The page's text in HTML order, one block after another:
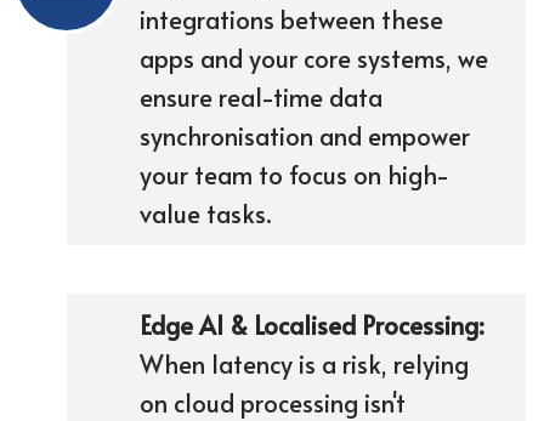
integrations between these
apps and your core systems, we
ensure real-time data
synchronisation and empower
your team to focus on high-
value tasks.
Edge AI & Localised Processing:
When latency is a risk, relying
on cloud processing isn't